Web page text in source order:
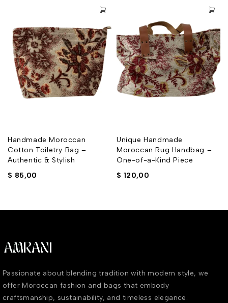
Handmade Moroccan
Cotton Toiletry Bag –
Authentic & Stylish
$ 85,00
Unique Handmade
Moroccan Rug Handbag –
One-of-a-Kind Piece
$ 120,00
Passionate about blending tradition with modern style, we
offer Moroccan fashion and bags that embody
craftsmanship, sustainability, and timeless elegance.